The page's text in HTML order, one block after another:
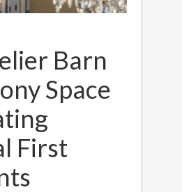
Barn
Space
First